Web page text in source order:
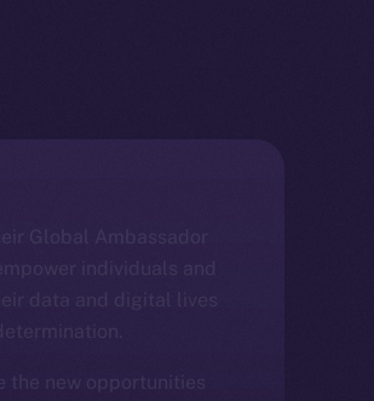
Global Ambassador
individuals and
data and digital lives
the new opportunities